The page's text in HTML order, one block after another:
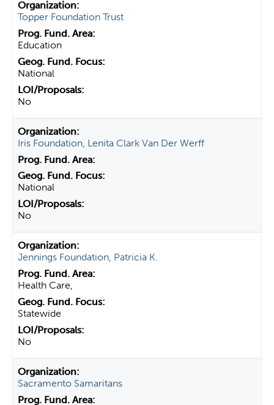
Topper Foundation Trust
Education
National
No
Iris Foundation, Lenita Clark Van Der Werff
National
No
Jennings Foundation, Patricia K.
Health Care,
Statewide
No
Sacramento Samaritans